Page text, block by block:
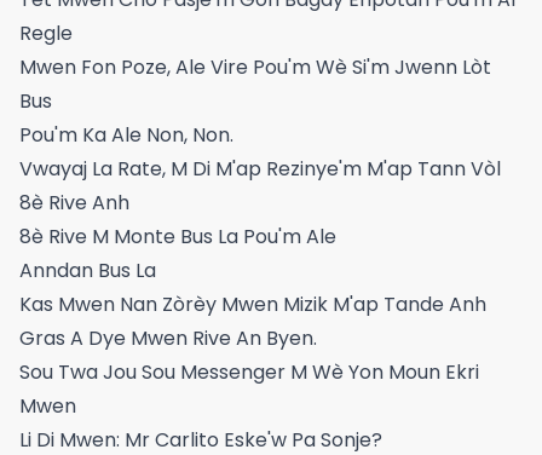
Regle
Mwen Fon Poze, Ale Vire Pou'm Wè Si'm Jwenn Lòt
Bus
Pou'm Ka Ale Non, Non.
Vwayaj La Rate, M Di M'ap Rezinye'm M'ap Tann Vòl
8è Rive Anh
8è Rive M Monte Bus La Pou'm Ale
Anndan Bus La
Kas Mwen Nan Zòrèy Mwen Mizik M'ap Tande Anh
Gras A Dye Mwen Rive An Byen.
Sou Twa Jou Sou Messenger M Wè Yon Moun Ekri
Mwen
Li Di Mwen: Mr Carlito Eske'w Pa Sonje?